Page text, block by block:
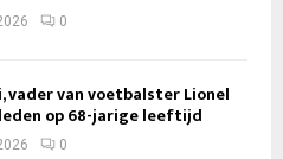
0
vader van voetbalster Lionel
op 68-jarige leeftijd
0